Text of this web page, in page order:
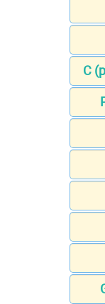
C